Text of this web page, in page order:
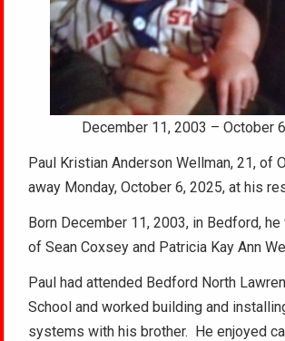
December 11, 2003 – October
Paul Kristian Anderson Wellman, 21, of
away Monday, October 6, 2025, at his
Born December 11, 2003, in Bedford,
of Sean Coxsey and Patricia Kay Ann
Paul had attended Bedford North
School and worked building and
systems with his brother. He enjoyed